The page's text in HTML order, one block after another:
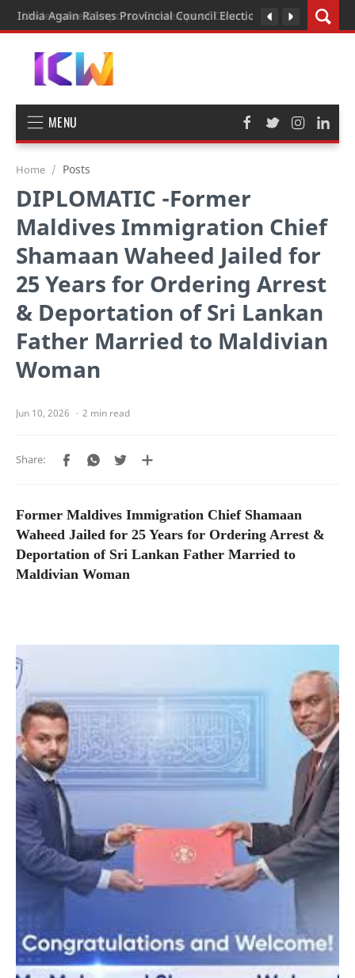
India Again Raises Provincial Council Elections During
MENU
Home Posts
DIPLOMATIC -Former
Maldives Immigration Chief
Shamaan Waheed Jailed for
25 Years for Ordering Arrest
& Deportation of Sri Lankan
Father Married to Maldivian
Woman
2 min read
Former Maldives Immigration Chief Shamaan
Waheed Jailed for 25 Years for Ordering Arrest &
Deportation of Sri Lankan Father Married to
Maldivian Woman